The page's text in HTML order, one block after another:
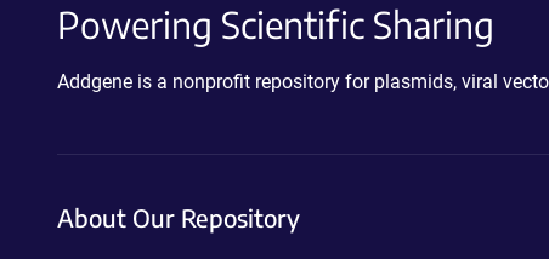
Powering Scientific Sharing
Addgene is a nonprofit repository for plasmids, viral
About Our Repository